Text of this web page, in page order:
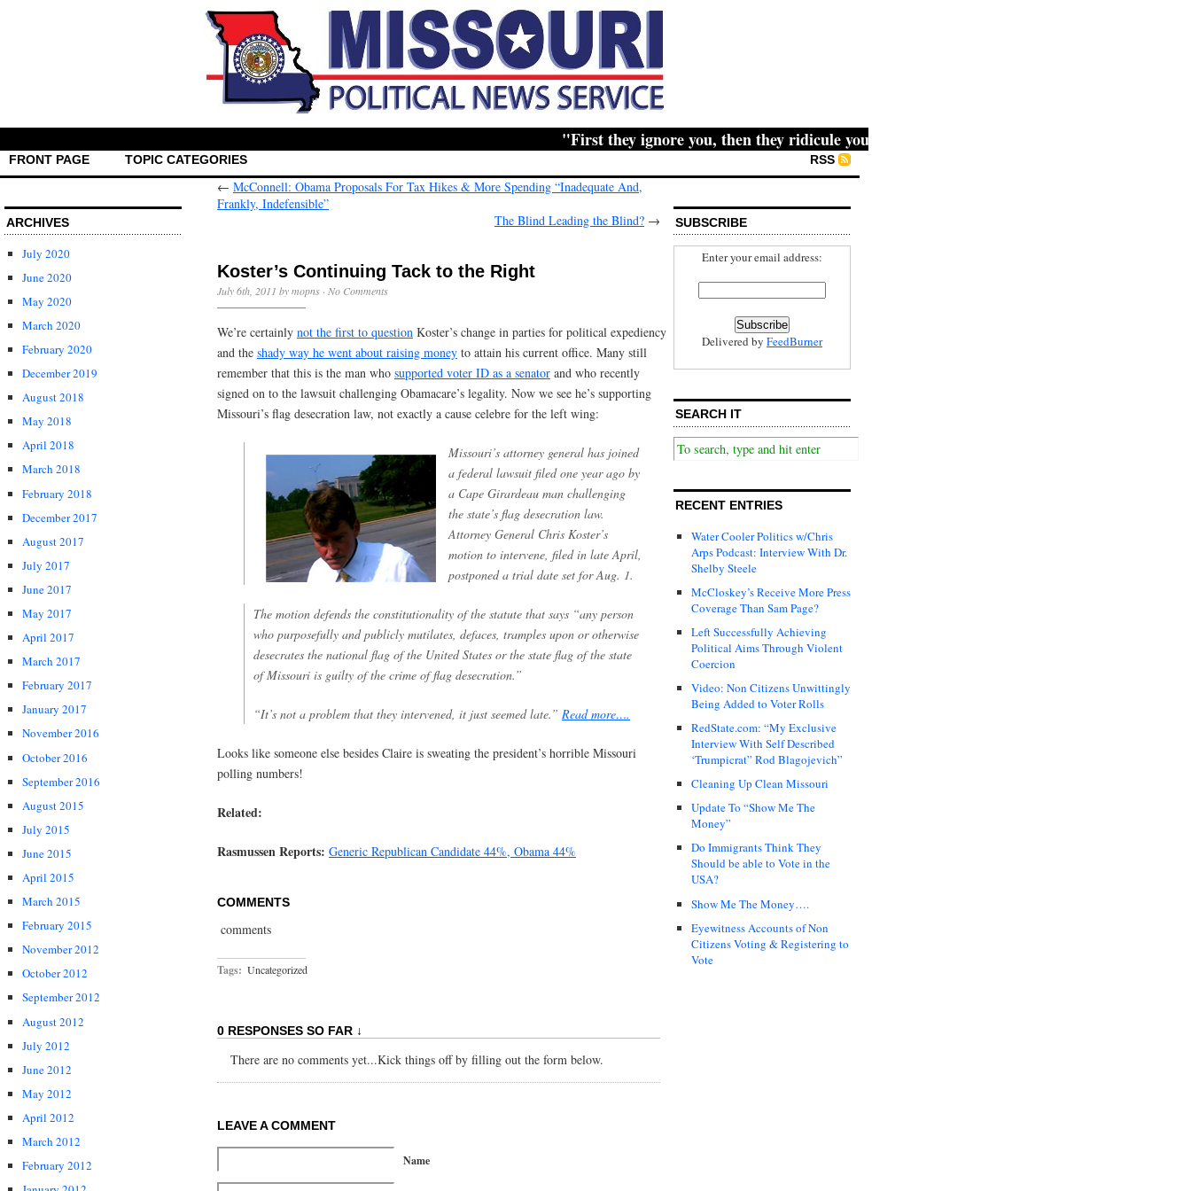
"First they ignore you, then they ridicule you, then they fight you, then you win." -- Mahatma
FRONT PAGE RSS
TOPIC CATEGORIES
ARCHIVES
July 2020
June 2020
May 2020
March 2020
February 2020
December 2019
August 2018
May 2018
April 2018
March 2018
February 2018
December 2017
August 2017
July 2017
June 2017
May 2017
April 2017
March 2017
February 2017
January 2017
November 2016
October 2016
September 2016
August 2015
July 2015
June 2015
April 2015
March 2015
February 2015
November 2012
October 2012
September 2012
August 2012
July 2012
June 2012
May 2012
April 2012
March 2012
February 2012
← McConnell: Obama Proposals For Tax Hikes & More Spending “Inadequate And,
Frankly, Indefensible”
The Blind Leading the Blind? →
Koster’s Continuing Tack to the Right
July 6th, 2011 by mopns · No Comments
We’re certainly not the first to question Koster’s change in parties for political expediency
and the shady way he went about raising money to attain his current office. Many still
remember that this is the man who supported voter ID as a senator and who recently
signed on to the lawsuit challenging Obamacare’s legality. Now we see he’s supporting
Missouri’s flag desecration law, not exactly a cause celebre for the left wing:
Missouri’s attorney general has joined
a federal lawsuit filed one year ago by
a Cape Girardeau man challenging
the state’s flag desecration law.
Attorney General Chris Koster’s
motion to intervene, filed in late April,
postponed a trial date set for Aug. 1.
The motion defends the constitutionality of the statute that says “any person
who purposefully and publicly mutilates, defaces, tramples upon or otherwise
desecrates the national flag of the United States or the state flag of the state
of Missouri is guilty of the crime of flag desecration.”
“It’s not a problem that they intervened, it just seemed late.” Read more….
Looks like someone else besides Claire is sweating the president’s horrible Missouri
polling numbers!
Related:
Rasmussen Reports: Generic Republican Candidate 44%, Obama 44%
COMMENTS
comments
Tags: Uncategorized
0 RESPONSES SO FAR ↓
There are no comments yet...Kick things off by filling out the form below.
LEAVE A COMMENT
Name
SUBSCRIBE
Enter your email address:
Delivered by FeedBurner
SEARCH IT
RECENT ENTRIES
Water Cooler Politics w/Chris
Arps Podcast: Interview With Dr.
Shelby Steele
McCloskey’s Receive More Press
Coverage Than Sam Page?
Left Successfully Achieving
Political Aims Through Violent
Coercion
Video: Non Citizens Unwittingly
Being Added to Voter Rolls
RedState.com: “My Exclusive
Interview With Self Described
‘Trumpicrat” Rod Blagojevich”
Cleaning Up Clean Missouri
Update To “Show Me The
Money”
Do Immigrants Think They
Should be able to Vote in the
USA?
Show Me The Money….
Eyewitness Accounts of Non
Citizens Voting & Registering to
Vote